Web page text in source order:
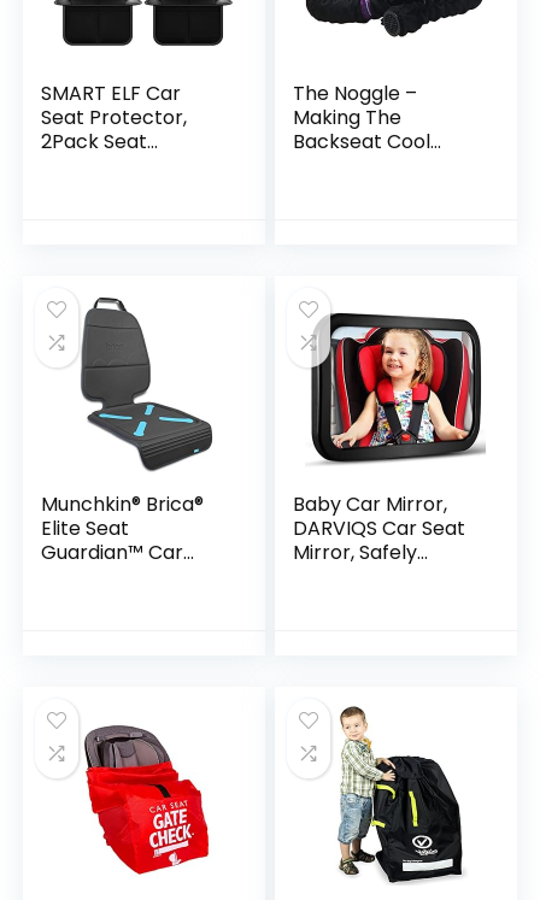
SMART ELF Car
Seat Protector,
2Pack Seat
The Noggle –
Making The
Backseat Cool
Munchkin® Brica®
Elite Seat
Guardian™ Car
Baby Car Mirror,
DARVIQS Car Seat
Mirror, Safely